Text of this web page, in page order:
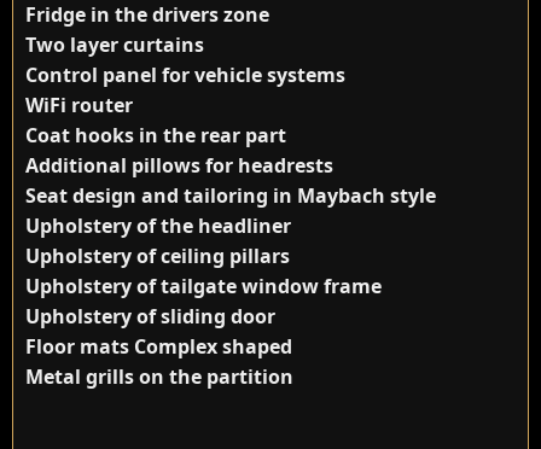
Fridge in the drivers zone
Two layer curtains
Control panel for vehicle systems
WiFi router
Coat hooks in the rear part
Additional pillows for headrests
Seat design and tailoring in Maybach style
Upholstery of the headliner
Upholstery of ceiling pillars
Upholstery of tailgate window frame
Upholstery of sliding door
Floor mats Complex shaped
Metal grills on the partition